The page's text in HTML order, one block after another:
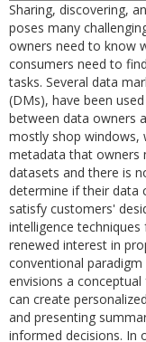
Sharing, discovering,
poses many
owners need to know
consumers need to
tasks. Several data
(DMs), have been
between data owners
mostly shop windows,
metadata that owners
datasets and there is
determine if their data
satisfy customers'
intelligence
renewed interest in
conventional
envisions a
can create
and presenting
informed decisions. In